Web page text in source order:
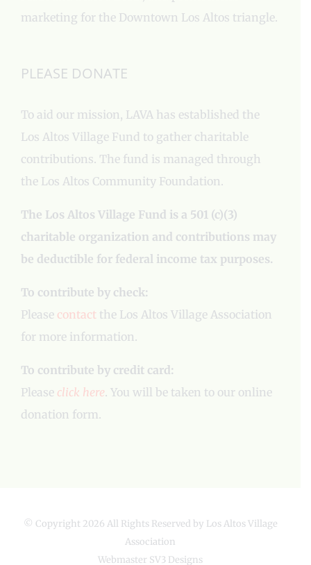
marketing for the Downtown Los Altos triangle.
PLEASE DONATE
To aid our mission, LAVA has established the
Los Altos Village Fund to gather charitable
contributions. The fund is managed through
the Los Altos Community Foundation.
The Los Altos Village Fund is a 501 (c)(3)
charitable organization and contributions may
be deductible for federal income tax purposes.
To contribute by check:
Please contact the Los Altos Village Association
for more information.
To contribute by credit card:
Please click here. You will be taken to our online
donation form.
© Copyright 2026 All Rights Reserved by Los Altos Village
Association
Webmaster SV3 Designs